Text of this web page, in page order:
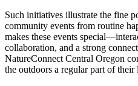
Such initiatives illustrate the fine
community events from routine
makes these events
collaboration, and a strong
NatureConnect Central Oregon
the outdoors a regular part of their